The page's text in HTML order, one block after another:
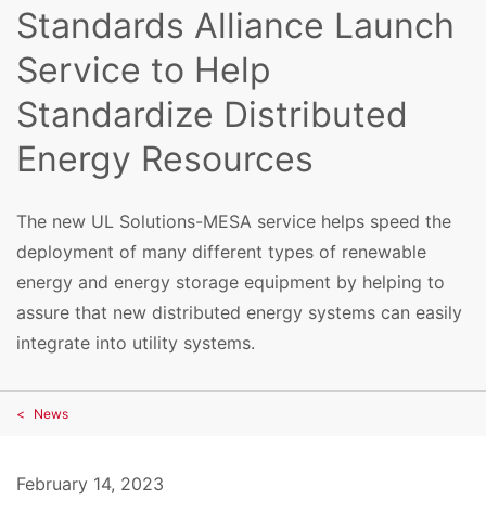
Standards Alliance Launch
Service to Help
Standardize Distributed
Energy Resources
The new UL Solutions-MESA service helps speed the
deployment of many different types of renewable
energy and energy storage equipment by helping to
assure that new distributed energy systems can easily
integrate into utility systems.
News
February 14, 2023